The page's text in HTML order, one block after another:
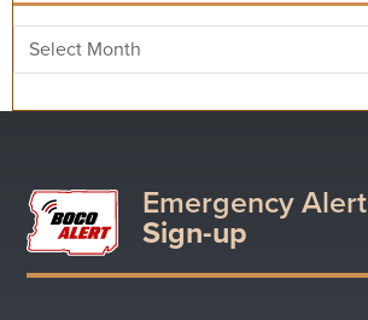
Archives
Emergency Alert
Sign-up